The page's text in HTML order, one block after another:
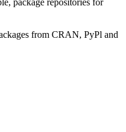
from CRAN, PyPl and